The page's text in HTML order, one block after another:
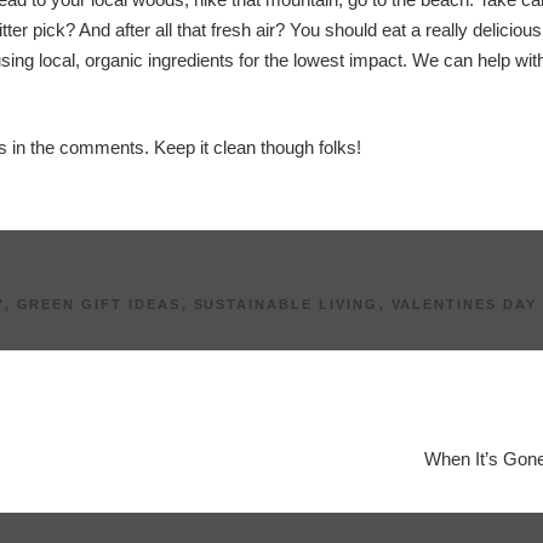
pick? And after all that fresh air? You should eat a really
local, organic ingredients for the lowest impact. We can help
in the comments. Keep it clean though folks!
, GREEN GIFT IDEAS , SUSTAINABLE LIVING , VALENTINES DAY
When It’s